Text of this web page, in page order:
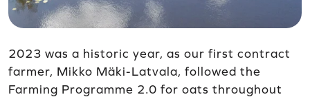
2023 was a historic year, as our first contract
farmer, Mikko Mäki-Latvala, followed the
Farming Programme 2.0 for oats throughout